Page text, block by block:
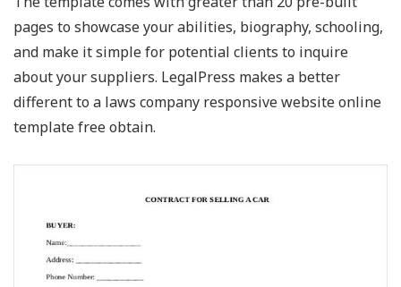
pages to showcase your abilities, biography, schooling,
and make it simple for potential clients to inquire
about your suppliers. LegalPress makes a better
different to a laws company responsive website online
template free obtain.